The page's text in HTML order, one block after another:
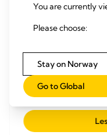
EKSTRA
Slange til
Erstatningsslange
Denne slangen er
og Swing Maxi™.
0.0
out
of
You are currently
Please choose:
Stay on Norway
Go to Global